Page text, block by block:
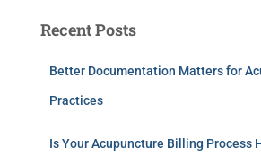
Recent Posts
Better Documentation Matters for
Practices
Is Your Acupuncture Billing Process